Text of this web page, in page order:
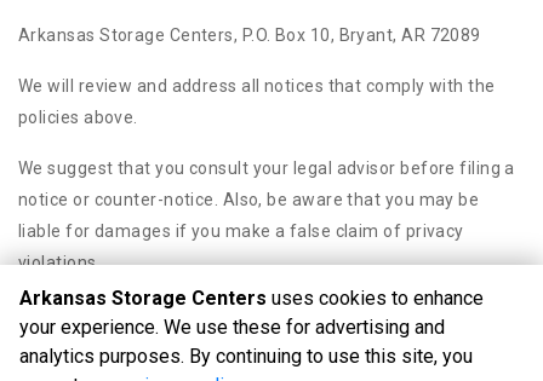
Arkansas Storage Centers, P.O. Box 10, Bryant, AR 72089
We will review and address all notices that comply with the
policies above.
We suggest that you consult your legal advisor before filing a
notice or counter-notice. Also, be aware that you may be
liable for damages if you make a false claim of privacy
violations.
©Arkansas Storage Centers Terms Privacy All sizes are
Arkansas Storage Centers uses cookies to enhance
your experience. We use these for advertising and
analytics purposes. By continuing to use this site, you